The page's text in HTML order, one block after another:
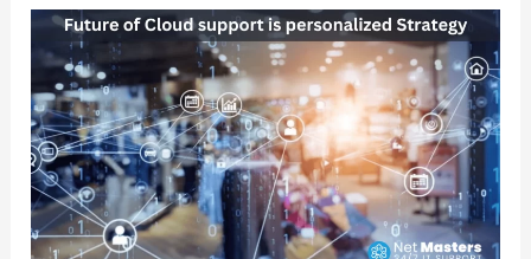
Future
of
Cloud
Support
is
personalized
&